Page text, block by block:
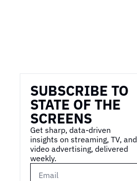
SUBSCRIBE TO
STATE OF THE
SCREENS
Get sharp, data-driven
insights on streaming, TV, and
video advertising, delivered
weekly.